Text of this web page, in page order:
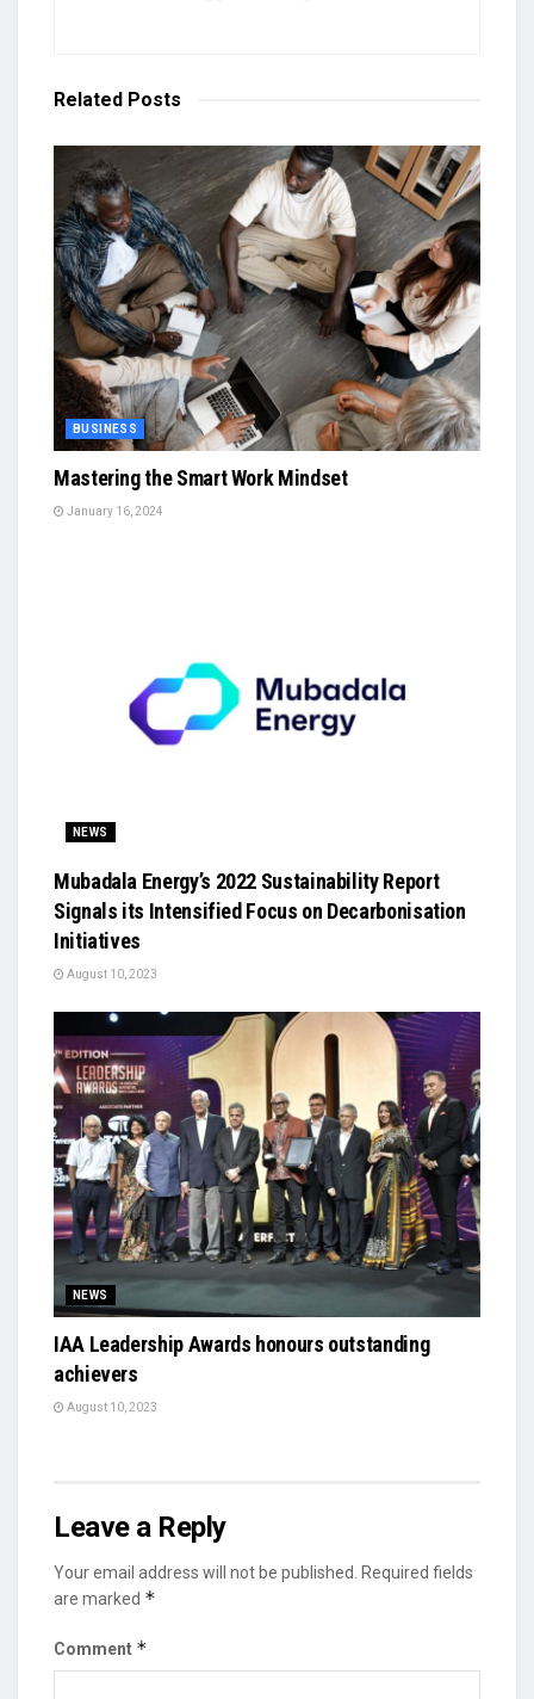
Related Posts
BUSINESS
Mastering the Smart Work Mindset
January 16, 2024
NEWS
Mubadala Energy’s 2022 Sustainability Report
Signals its Intensified Focus on Decarbonisation
Initiatives
August 10, 2023
NEWS
IAA Leadership Awards honours outstanding
achievers
August 10, 2023
Leave a Reply
Your email address will not be published.
Required fields
are marked *
Comment *